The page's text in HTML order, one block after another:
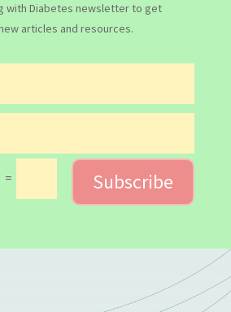
with Diabetes newsletter to get
articles and resources.
= Subscribe